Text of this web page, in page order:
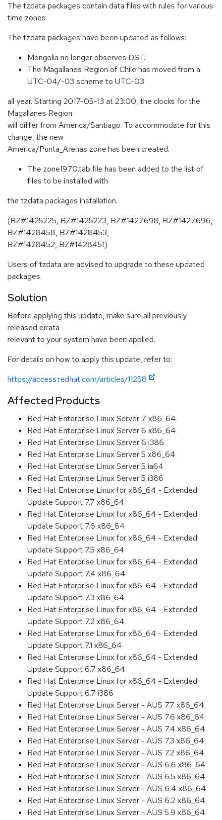
The tzdata packages contain data files with rules for various
time zones.
The tzdata packages have been updated as follows:
Mongolia no longer observes DST.
The Magallanes Region of Chile has moved from a
UTC-04/-03 scheme to UTC-03
all year. Starting 2017-05-13 at 23:00, the clocks for the
Magallanes Region
will differ from America/Santiago. To accommodate for this
change, the new
America/Punta_Arenas zone has been created.
The zone1970.tab file has been added to the list of
files to be installed with
the tzdata packages installation.
(BZ#1425225, BZ#1425223, BZ#1427698, BZ#1427696,
BZ#1428458, BZ#1428453,
BZ#1428452, BZ#1428451)
Users of tzdata are advised to upgrade to these updated
packages.
Solution
Before applying this update, make sure all previously
released errata
relevant to your system have been applied.
For details on how to apply this update, refer to:
https://access.redhat.com/articles/11258
Affected Products
Red Hat Enterprise Linux Server 7 x86_64
Red Hat Enterprise Linux Server 6 x86_64
Red Hat Enterprise Linux Server 6 i386
Red Hat Enterprise Linux Server 5 x86_64
Red Hat Enterprise Linux Server 5 ia64
Red Hat Enterprise Linux Server 5 i386
Red Hat Enterprise Linux for x86_64 - Extended
Update Support 7.7 x86_64
Red Hat Enterprise Linux for x86_64 - Extended
Update Support 7.6 x86_64
Red Hat Enterprise Linux for x86_64 - Extended
Update Support 7.5 x86_64
Red Hat Enterprise Linux for x86_64 - Extended
Update Support 7.4 x86_64
Red Hat Enterprise Linux for x86_64 - Extended
Update Support 7.3 x86_64
Red Hat Enterprise Linux for x86_64 - Extended
Update Support 7.2 x86_64
Red Hat Enterprise Linux for x86_64 - Extended
Update Support 7.1 x86_64
Red Hat Enterprise Linux for x86_64 - Extended
Update Support 6.7 x86_64
Red Hat Enterprise Linux for x86_64 - Extended
Update Support 6.7 i386
Red Hat Enterprise Linux Server - AUS 7.7 x86_64
Red Hat Enterprise Linux Server - AUS 7.6 x86_64
Red Hat Enterprise Linux Server - AUS 7.4 x86_64
Red Hat Enterprise Linux Server - AUS 7.3 x86_64
Red Hat Enterprise Linux Server - AUS 7.2 x86_64
Red Hat Enterprise Linux Server - AUS 6.6 x86_64
Red Hat Enterprise Linux Server - AUS 6.5 x86_64
Red Hat Enterprise Linux Server - AUS 6.4 x86_64
Red Hat Enterprise Linux Server - AUS 6.2 x86_64
Red Hat Enterprise Linux Server - AUS 5.9 x86_64